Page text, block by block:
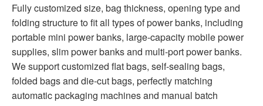
Fully customized size, bag thickness, opening type and
folding structure to fit all types of power banks, including
portable mini power banks, large-capacity mobile power
supplies, slim power banks and multi-port power banks.
We support customized flat bags, self-sealing bags,
folded bags and die-cut bags, perfectly matching
automatic packaging machines and manual batch